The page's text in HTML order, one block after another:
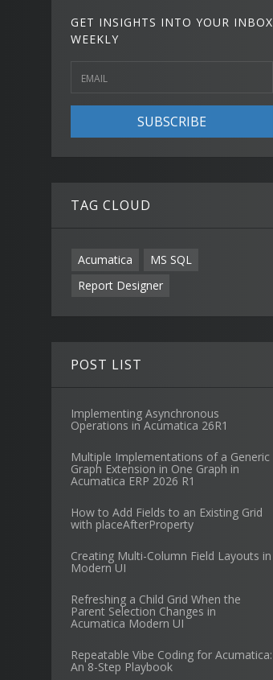
GET INSIGHTS INTO YOUR INBOX
WEEKLY
SUBSCRIBE
TAG CLOUD
Acumatica
MS SQL
Report Designer
POST LIST
Implementing Asynchronous
Operations in Acumatica 26R1
Multiple Implementations of a Generic
Graph Extension in One Graph in
Acumatica ERP 2026 R1
How to Add Fields to an Existing Grid
with placeAfterProperty
Creating Multi-Column Field Layouts in
Modern UI
Refreshing a Child Grid When the
Parent Selection Changes in
Acumatica Modern UI
Repeatable Vibe Coding for Acumatica:
An 8-Step Playbook